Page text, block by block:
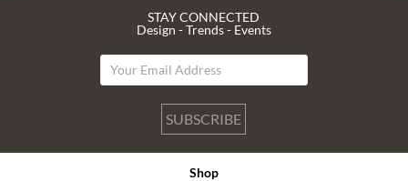
STAY CONNECTED
Design - Trends - Events
SUBSCRIBE
Shop